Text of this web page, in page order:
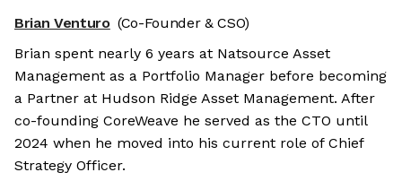
Brian Venturo (Co-Founder & CSO)
Brian spent nearly 6 years at Natsource Asset
Management as a Portfolio Manager before becoming
a Partner at Hudson Ridge Asset Management. After
co-founding CoreWeave he served as the CTO until
2024 when he moved into his current role of Chief
Strategy Officer.